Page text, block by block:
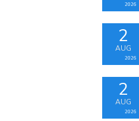
2026
2
AUG
2026
2
AUG
2026